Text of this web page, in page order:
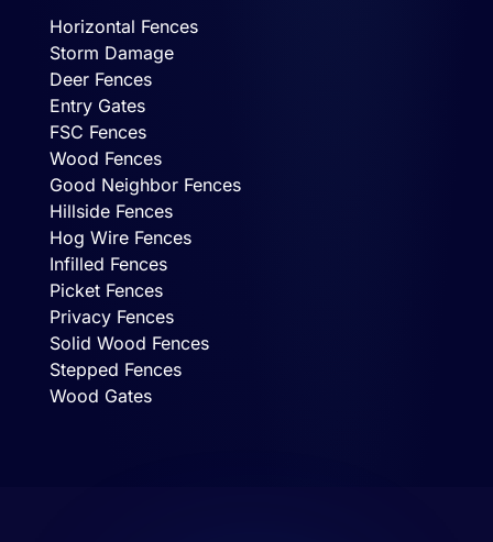
Horizontal Fences
Storm Damage
Deer Fences
Entry Gates
FSC Fences
Wood Fences
Good Neighbor Fences
Hillside Fences
Hog Wire Fences
Infilled Fences
Picket Fences
Privacy Fences
Solid Wood Fences
Stepped Fences
Wood Gates